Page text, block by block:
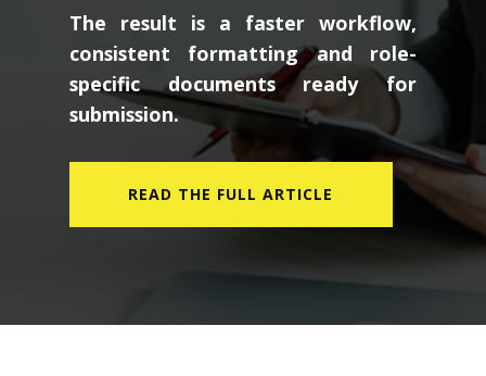
The result is a faster workflow,
consistent formatting and role-
specific documents ready for
submission.
READ THE FULL ARTICLE